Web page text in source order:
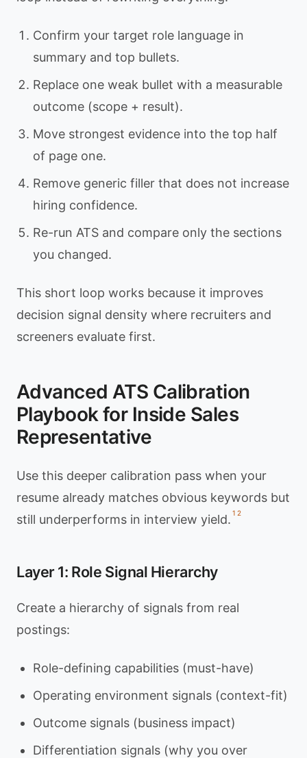
Confirm your target role language in
summary and top bullets.
Replace one weak bullet with a measurable
outcome (scope + result).
Move strongest evidence into the top half
of page one.
Remove generic filler that does not increase
hiring confidence.
Re-run ATS and compare only the sections
you changed.
This short loop works because it improves
decision signal density where recruiters and
screeners evaluate first.
Advanced ATS Calibration
Playbook for Inside Sales
Representative
Use this deeper calibration pass when your
resume already matches obvious keywords but
still underperforms in interview yield. 1 2
Layer 1: Role Signal Hierarchy
Create a hierarchy of signals from real
postings:
Role-defining capabilities (must-have)
Operating environment signals (context-fit)
Outcome signals (business impact)
Differentiation signals (why you over